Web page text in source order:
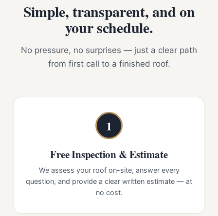
Simple, transparent, and on
your schedule.
No pressure, no surprises — just a clear path
from first call to a finished roof.
1
Free Inspection & Estimate
We assess your roof on-site, answer every
question, and provide a clear written estimate — at
no cost.